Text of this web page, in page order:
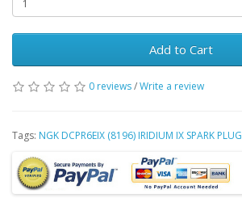
Add to Cart
0 reviews/Write a review
Tags: NGK DCPR6EIX (8196) IRIDIUM IX SPARK PLUG